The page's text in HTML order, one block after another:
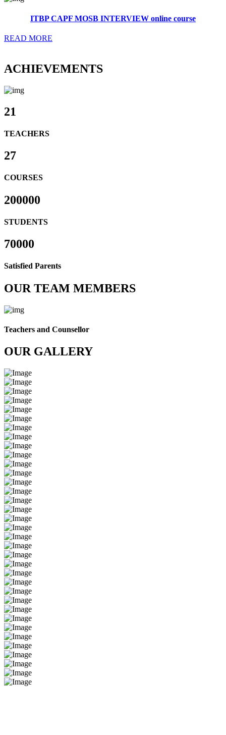
ITBP CAPF MOSB INTERVIEW online course
READ MORE
ACHIEVEMENTS
21
TEACHERS
27
COURSES
200000
STUDENTS
70000
Satisfied Parents
OUR TEAM MEMBERS
Teachers and Counsellor
OUR GALLERY